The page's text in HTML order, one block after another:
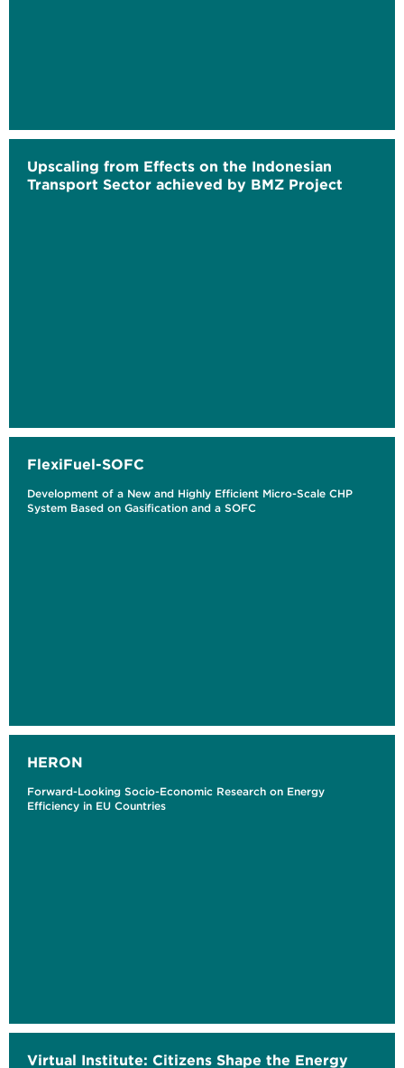
Upscaling from Effects on the Indonesian
Transport Sector achieved by BMZ Project
FlexiFuel-SOFC
Development of a New and Highly Efficient Micro-Scale CHP
System Based on Gasification and a SOFC
HERON
Forward-Looking Socio-Economic Research on Energy
Efficiency in EU Countries
Virtual Institute: Citizens Shape the Energy